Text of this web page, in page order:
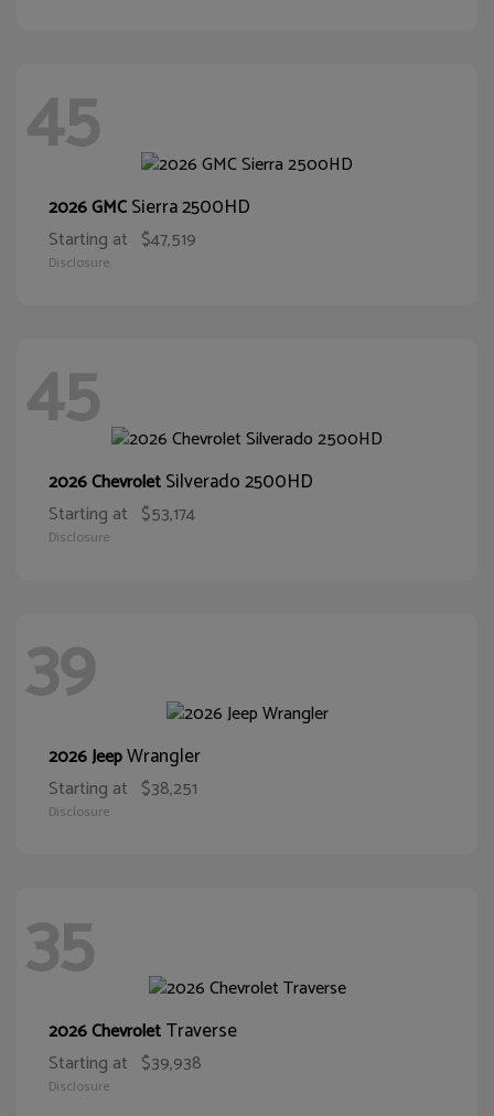
45
2026 GMCSierra 2500HD
Starting at $47,519
Disclosure
45
2026 ChevroletSilverado 2500HD
Starting at $53,174
Disclosure
39
2026 JeepWrangler
Starting at $38,251
Disclosure
35
2026 ChevroletTraverse
Starting at $39,938
Disclosure